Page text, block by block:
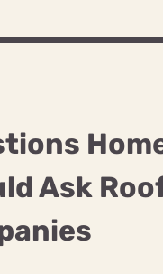
Ask